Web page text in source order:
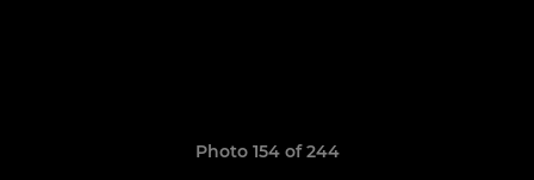
Photo 154 of 244